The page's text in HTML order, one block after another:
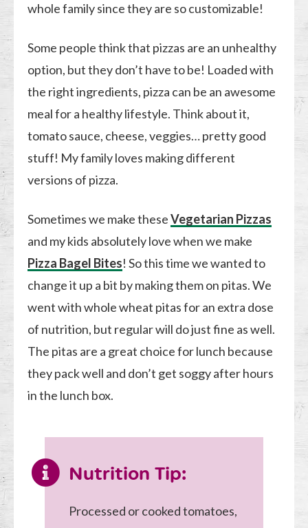
whole family since they are so customizable!
Some people think that pizzas are an unhealthy
option, but they don’t have to be! Loaded with
the right ingredients, pizza can be an awesome
meal for a healthy lifestyle. Think about it,
tomato sauce, cheese, veggies… pretty good
stuff! My family loves making different
versions of pizza.
Sometimes we make theseVegetarian Pizzas
and my kids absolutely love when we make
Pizza Bagel Bites! So this time we wanted to
change it up a bit by making them on pitas. We
went with whole wheat pitas for an extra dose
of nutrition, but regular will do just fine as well.
The pitas are a great choice for lunch because
they pack well and don’t get soggy after hours
in the lunch box.
Nutrition Tip:
Processed or cooked tomatoes,